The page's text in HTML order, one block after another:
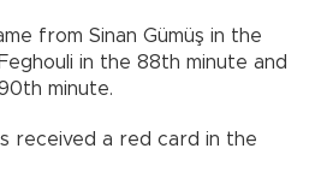
from Sinan Gümüş in the
in the 88th minute and
minute.
received a red card in the